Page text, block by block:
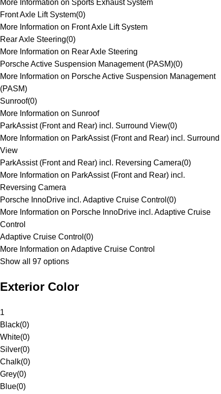
More Information on Sports Exhaust System
Front Axle Lift System(0)
More Information on Front Axle Lift System
Rear Axle Steering(0)
More Information on Rear Axle Steering
Porsche Active Suspension Management (PASM)(0)
More Information on Porsche Active Suspension Management
(PASM)
Sunroof(0)
More Information on Sunroof
ParkAssist (Front and Rear) incl. Surround View(0)
More Information on ParkAssist (Front and Rear) incl. Surround
View
ParkAssist (Front and Rear) incl. Reversing Camera(0)
More Information on ParkAssist (Front and Rear) incl.
Reversing Camera
Porsche InnoDrive incl. Adaptive Cruise Control (0)
More Information on Porsche InnoDrive incl. Adaptive Cruise
Control
Adaptive Cruise Control (0)
More Information on Adaptive Cruise Control
Show all 97 options
Exterior Color
1
Black(0)
White(0)
Silver(0)
Chalk(0)
Grey(0)
Blue(0)